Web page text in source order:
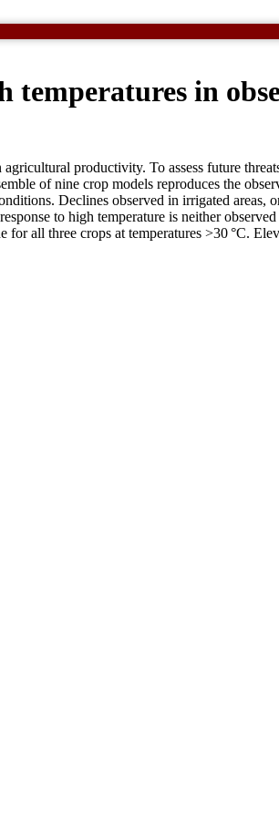
temperatures in
productivity. To assess future
of nine crop models reproduces the
Declines observed in irrigated
to high temperature is neither
all three crops at temperatures >30 °C.